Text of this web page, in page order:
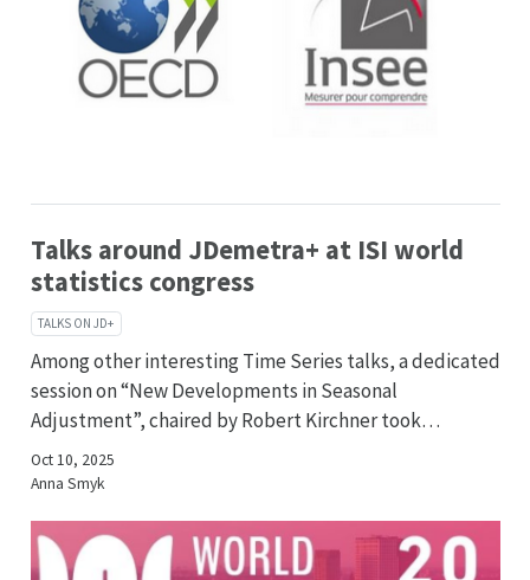
Talks around JDemetra+ at ISI world
statistics congress
TALKS ON JD+
Among other interesting Time Series talks, a dedicated
session on “New Developments in Seasonal
Adjustment”, chaired by Robert Kirchner took…
Oct 10, 2025
Anna Smyk